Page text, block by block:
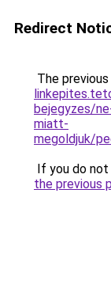
Redirect
The
bejegyzes/
miatt-
megoldjuk/
If you do
the previous